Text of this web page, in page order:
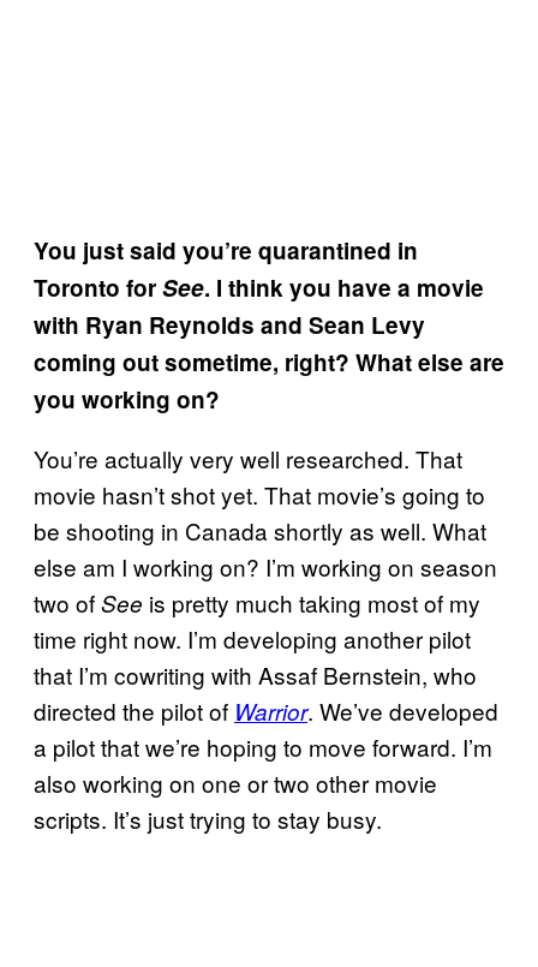
You just said you’re quarantined in
Toronto forSee. I think you have a movie
with Ryan Reynolds and Sean Levy
coming out sometime, right? What else are
you working on?
You’re actually very well researched. That
movie hasn’t shot yet. That movie’s going to
be shooting in Canada shortly as well. What
else am I working on? I’m working on season
two ofSee is pretty much taking most of my
time right now. I’m developing another pilot
that I’m cowriting with Assaf Bernstein, who
directed the pilot of Warrior. We’ve developed
a pilot that we’re hoping to move forward. I’m
also working on one or two other movie
scripts. It’s just trying to stay busy.